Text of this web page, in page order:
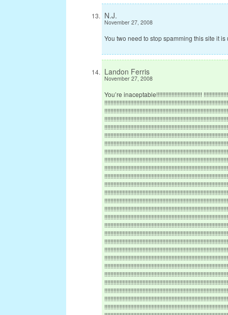
N.J.
November 27, 2008
You two need to stop spamming this site it
Landon Ferris
November 27, 2008
You’re inaceptable!!!!!!!!!!!!!!!!!!!!!!!!!!!!!! !!!!!!!!!!!!!!!!!!!!!!!!!!!!!!!!!!!!!!!!!!!!!!!!!!!!!!!!!!!!!!!!!!!!!!!!!!!!!!!!!!!!!!!!!!!!!!!!!!!!!!!!!!!!!!!!!!!!!!!!! !!!!!!!!!!!!!!!!!!!!!!!!!!!!!!!!!!!!!!!!!!!!!!!!!!!!!!!!!!!!!!!!!!!!!!!!!!!!!!!!!!!!!!!!!!!!!!!!!!!!!!!!!!!!!!!!!!!!!!!!!!!!!! !!!!!!!!!!!!!!!!!!!!!!!!!!!!!!!!!!!!!!!!!!!!!!!!!!!!!!!!!!!!!!!!!!!!!!!!!!!!!!!!!!!!!!!!!!!!!!!!!!!!!!!!!!!!!!!!!!!!!!!!! !!!!!!!!!!!!!!!!!!!!!!!!!!!!!!!!!!!!!!!!!!!!!!!!!!!!!!!!!!!!!!!!!!!!!!!!!!!!!!!!!!!!!!!!!!!!!!!!!!!!!!!!!!!!!!!!!!!!!!!!!!!!!! !!!!!!!!!!!!!!!!!!!!!!!!!!!!!!!!!!!!!!!!!!!!!!!!!!!!!!!!!!!!!!!!!!!!!!!!!!!!!!!!!!!!!!!!!!!!!!!!!!!!!!!!!!!!!!!!!!!!!!!!! !!!!!!!!!!!!!!!!!!!!!!!!!!!!!!!!!!!!!!!!!!!!!!!!!!!!!!!!!!!!!!!!!!!!!!!!!!!!!!!!!!!!!!!!!!!!!!!!!!!!!!!!!!!!!!!!!!!!!!!!!!!!!! !!!!!!!!!!!!!!!!!!!!!!!!!!!!!!!!!!!!!!!!!!!!!!!!!!!!!!!!!!!!!!!!!!!!!!!!!!!!!!!!!!!!!!!!!!!!!!!!!!!!!!!!!!!!!!!!!!!!!!!!! !!!!!!!!!!!!!!!!!!!!!!!!!!!!!!!!!!!!!!!!!!!!!!!!!!!!!!!!!!!!!!!!!!!!!!!!!!!!!!!!!!!!!!!!!!!!!!!!!!!!!!!!!!!!!!!!!!!!!!!!!!!!!! !!!!!!!!!!!!!!!!!!!!!!!!!!!!!!!!!!!!!!!!!!!!!!!!!!!!!!!!!!!!!!!!!!!!!!!!!!!!!!!!!!!!!!!!!!!!!!!!!!!!!!!!!!!!!!!!!!!!!!!!! !!!!!!!!!!!!!!!!!!!!!!!!!!!!!!!!!!!!!!!!!!!!!!!!!!!!!!!!!!!!!!!!!!!!!!!!!!!!!!!!!!!!!!!!!!!!!!!!!!!!!!!!!!!!!!!!!!!!!!!!!!!!!! !!!!!!!!!!!!!!!!!!!!!!!!!!!!!!!!!!!!!!!!!!!!!!!!!!!!!!!!!!!!!!!!!!!!!!!!!!!!!!!!!!!!!!!!!!!!!!!!!!!!!!!!!!!!!!!!!!!!!!!!! !!!!!!!!!!!!!!!!!!!!!!!!!!!!!!!!!!!!!!!!!!!!!!!!!!!!!!!!!!!!!!!!!!!!!!!!!!!!!!!!!!!!!!!!!!!!!!!!!!!!!!!!!!!!!!!!!!!!!!!!!!!!!! !!!!!!!!!!!!!!!!!!!!!!!!!!!!!!!!!!!!!!!!!!!!!!!!!!!!!!!!!!!!!!!!!!!!!!!!!!!!!!!!!!!!!!!!!!!!!!!!!!!!!!!!!!!!!!!!!!!!!!!!! !!!!!!!!!!!!!!!!!!!!!!!!!!!!!!!!!!!!!!!!!!!!!!!!!!!!!!!!!!!!!!!!!!!!!!!!!!!!!!!!!!!!!!!!!!!!!!!!!!!!!!!!!!!!!!!!!!!!!!!!!!!!!! !!!!!!!!!!!!!!!!!!!!!!!!!!!!!!!!!!!!!!!!!!!!!!!!!!!!!!!!!!!!!!!!!!!!!!!!!!!!!!!!!!!!!!!!!!!!!!!!!!!!!!!!!!!!!!!!!!!!!!!!! !!!!!!!!!!!!!!!!!!!!!!!!!!!!!!!!!!!!!!!!!!!!!!!!!!!!!!!!!!!!!!!!!!!!!!!!!!!!!!!!!!!!!!!!!!!!!!!!!!!!!!!!!!!!!!!!!!!!!!!!!!!!!! !!!!!!!!!!!!!!!!!!!!!!!!!!!!!!!!!!!!!!!!!!!!!!!!!!!!!!!!!!!!!!!!!!!!!!!!!!!!!!!!!!!!!!!!!!!!!!!!!!!!!!!!!!!!!!!!!!!!!!!!! !!!!!!!!!!!!!!!!!!!!!!!!!!!!!!!!!!!!!!!!!!!!!!!!!!!!!!!!!!!!!!!!!!!!!!!!!!!!!!!!!!!!!!!!!!!!!!!!!!!!!!!!!!!!!!!!!!!!!!!!!!!!!! !!!!!!!!!!!!!!!!!!!!!!!!!!!!!!!!!!!!!!!!!!!!!!!!!!!!!!!!!!!!!!!!!!!!!!!!!!!!!!!!!!!!!!!!!!!!!!!!!!!!!!!!!!!!!!!!!!!!!!!!! !!!!!!!!!!!!!!!!!!!!!!!!!!!!!!!!!!!!!!!!!!!!!!!!!!!!!!!!!!!!!!!!!!!!!!!!!!!!!!!!!!!!!!!!!!!!!!!!!!!!!!!!!!!!!!!!!!!!!!!!!!!!!! !!!!!!!!!!!!!!!!!!!!!!!!!!!!!!!!!!!!!!!!!!!!!!!!!!!!!!!!!!!!!!!!!!!!!!!!!!!!!!!!!!!!!!!!!!!!!!!!!!!!!!!!!!!!!!!!!!!!!!!!! !!!!!!!!!!!!!!!!!!!!!!!!!!!!!!!!!!!!!!!!!!!!!!!!!!!!!!!!!!!!!!!!!!!!!!!!!!!!!!!!!!!!!!!!!!!!!!!!!!!!!!!!!!!!!!!!!!!!!!!!!!!!!! !!!!!!!!!!!!!!!!!!!!!!!!!!!!!!!!!!!!!!!!!!!!!!!!!!!!!!!!!!!!!!!!!!!!!!!!!!!!!!!!!!!!!!!!!!!!!!!!!!!!!!!!!!!!!!!!!!!!!!!!! !!!!!!!!!!!!!!!!!!!!!!!!!!!!!!!!!!!!!!!!!!!!!!!!!!!!!!!!!!!!!!!!!!!!!!!!!!!!!!!!!!!!!!!!!!!!!!!!!!!!!!!!!!!!!!!!!!!!!!!!!!!!!! !!!!!!!!!!!!!!!!!!!!!!!!!!!!!!!!!!!!!!!!!!!!!!!!!!!!!!!!!!!!!!!!!!!!!!!!!!!!!!!!!!!!!!!!!!!!!!!!!!!!!!!!!!!!!!!!!!!!!!!!! !!!!!!!!!!!!!!!!!!!!!!!!!!!!!!!!!!!!!!!!!!!!!!!!!!!!!!!!!!!!!!!!!!!!!!!!!!!!!!!!!!!!!!!!!!!!!!!!!!!!!!!!!!!!!!!!!!!!!!!!!!!!!! !!!!!!!!!!!!!!!!!!!!!!!!!!!!!!!!!!!!!!!!!!!!!!!!!!!!!!!!!!!!!!!!!!!!!!!!!!!!!!!!!!!!!!!!!!!!!!!!!!!!!!!!!!!!!!!!!!!!!!!!! !!!!!!!!!!!!!!!!!!!!!!!!!!!!!!!!!!!!!!!!!!!!!!!!!!!!!!!!!!!!!!!!!!!!!!!!!!!!!!!!!!!!!!!!!!!!!!!!!!!!!!!!!!!!!!!!!!!!!!!!!!!!!! !!!!!!!!!!!!!!!!!!!!!!!!!!!!!!!!!!!!!!!!!!!!!!!!!!!!!!!!!!!!!!!!!!!!!!!!!!!!!!!!!!!!!!!!!!!!!!!!!!!!!!!!!!!!!!!!!!!!!!!!! !!!!!!!!!!!!!!!!!!!!!!!!!!!!!!!!!!!!!!!!!!!!!!!!!!!!!!!!!!!!!!!!!!!!!!!!!!!!!!!!!!!!!!!!!!!!!!!!!!!!!!!!!!!!!!!!!!!!!!!!!!!!!! !!!!!!!!!!!!!!!!!!!!!!!!!!!!!!!!!!!!!!!!!!!!!!!!!!!!!!!!!!!!!!!!!!!!!!!!!!!!!!!!!!!!!!!!!!!!!!!!!!!!!!!!!!!!!!!!!!!!!!!!! !!!!!!!!!!!!!!!!!!!!!!!!!!!!!!!!!!!!!!!!!!!!!!!!!!!!!!!!!!!!!!!!!!!!!!!!!!!!!!!!!!!!!!!!!!!!!!!!!!!!!!!!!!!!!!!!!!!!!!!!!!!!!! !!!!!!!!!!!!!!!!!!!!!!!!!!!!!!!!!!!!!!!!!!!!!!!!!!!!!!!!!!!!!!!!!!!!!!!!!!!!!!!!!!!!!!!!!!!!!!!!!!!!!!!!!!!!!!!!!!!!!!!!!